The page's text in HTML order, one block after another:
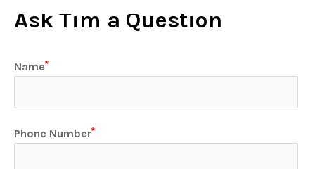
Ask Tim a Question
Name
Phone Number